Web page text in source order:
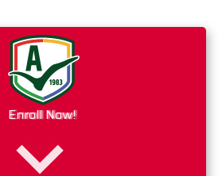
Enroll Now!